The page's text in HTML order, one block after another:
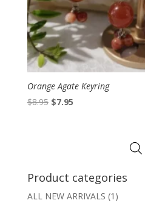
Orange Agate Keyring
$8.95 Original
$7.95Current
Product categories
ALL NEW ARRIVALS (1)